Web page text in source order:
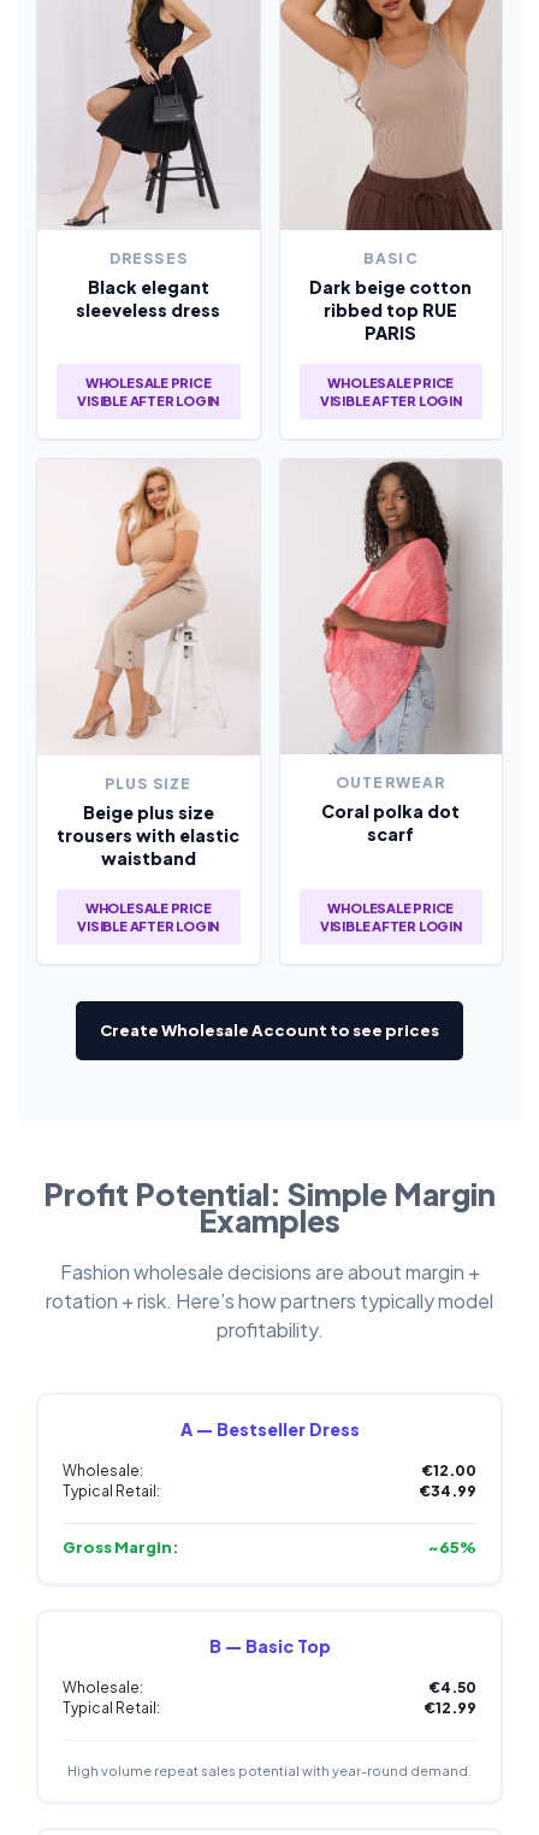
DRESSES
Black elegant
sleeveless dress
WHOLESALE PRICE
VISIBLE AFTER LOGIN
BASIC
Dark beige cotton
ribbed top RUE
PARIS
WHOLESALE PRICE
VISIBLE AFTER LOGIN
PLUS SIZE
Beige plus size
trousers with elastic
waistband
WHOLESALE PRICE
VISIBLE AFTER LOGIN
OUTERWEAR
Coral polka dot
scarf
WHOLESALE PRICE
VISIBLE AFTER LOGIN
Create Wholesale Account to see prices
Profit Potential: Simple Margin
Examples
Fashion wholesale decisions are about margin +
rotation + risk. Here’s how partners typically model
profitability.
A — Bestseller Dress
Wholesale:
€12.00
Typical Retail:
€34.99
Gross Margin: ~65%
B — Basic Top
Wholesale:
€4.50
Typical Retail:
€12.99
High volume repeat sales potential with year-round demand.